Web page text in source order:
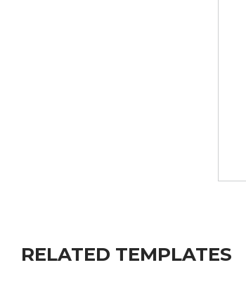
RELATED TEMPLATES